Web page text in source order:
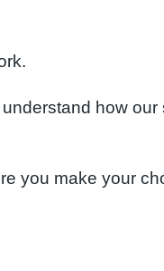
how
you make your